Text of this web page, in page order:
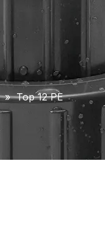
» Top 12 PE